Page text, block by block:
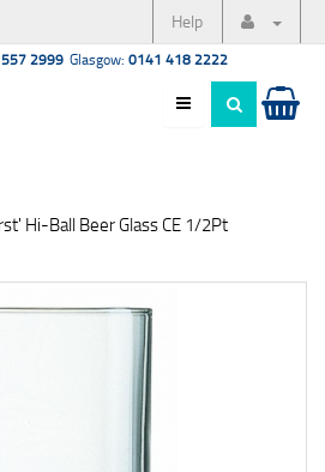
Help
2999 Glasgow: 0141 418 2222
Hi-Ball Beer Glass CE 1/2Pt